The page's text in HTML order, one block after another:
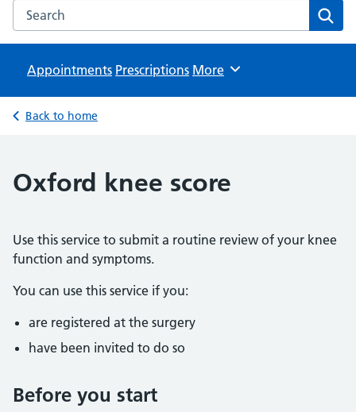
Search the Park Lane Surgery website
Appointments Prescriptions Browse
More
Back to home
Oxford knee score
Use this service to submit a routine review of your knee
function and symptoms.
You can use this service if you:
are registered at the surgery
have been invited to do so
Before you start